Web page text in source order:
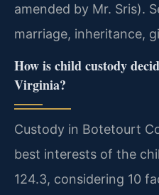
amended by Mr. Sris).
marriage, inheritance,
How is child custody
Virginia?
Custody in Botetourt
best interests of the
124.3, considering 10